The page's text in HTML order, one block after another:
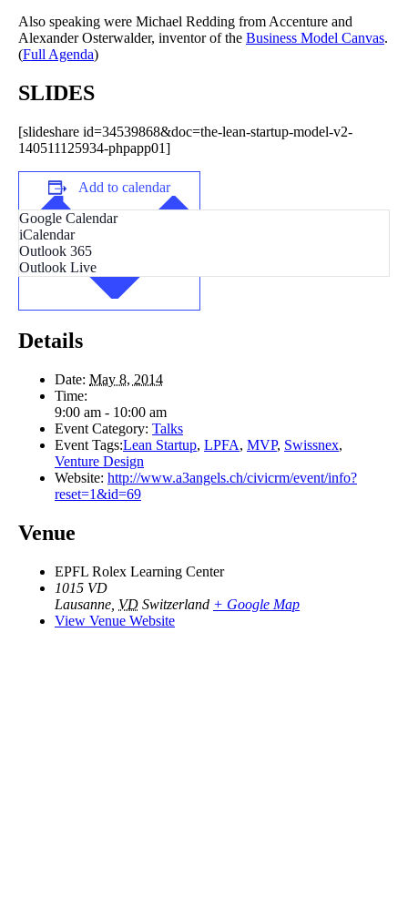
Also speaking were Michael Redding from Accenture and
Alexander Osterwalder, inventor of the Business Model Canvas.
(Full Agenda)
SLIDES
[slideshare id=34539868&doc=the-lean-startup-model-v2-
140511125934-phpapp01]
Add to calendar
Google Calendar
iCalendar
Outlook 365
Outlook Live
Details
Date: May 8, 2014
Time:
9:00 am - 10:00 am
Event Category: Talks
Event Tags:Lean Startup, LPFA, MVP, Swissnex,
Venture Design
Website: http://www.a3angels.ch/civicrm/event/info?
reset=1&id=69
Venue
EPFL Rolex Learning Center
1015 VD
Lausanne VD Switzerland + Google Map
View Venue Website